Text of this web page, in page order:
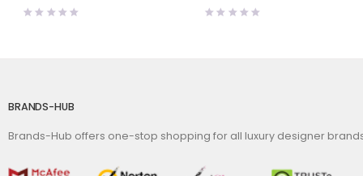
BRANDS-HUB
Brands-Hub offers one-stop shopping for all luxury designer